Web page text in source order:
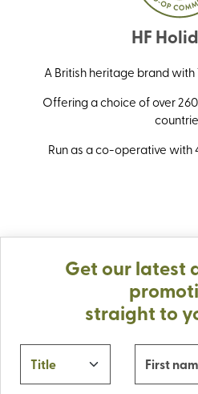
HF
A British heritage brand with
Offering a choice of over
Run as a co-operative with
Get our latest
straight to